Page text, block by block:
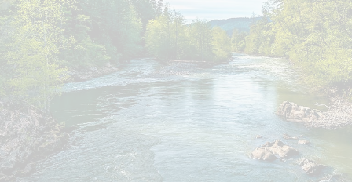
You deserve a financial
guide
to help you take it from here.